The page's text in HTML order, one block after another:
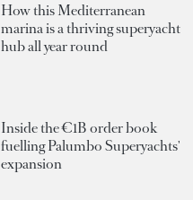
How this Mediterranean
marina is a thriving superyacht
hub all year round
Inside the €1B order book
fuelling Palumbo Superyachts'
expansion